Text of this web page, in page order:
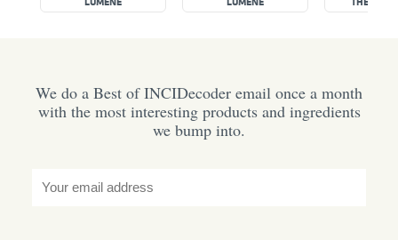
We do a Best of INCIDecoder email once a month
with the most interesting products and ingredients
we bump into.